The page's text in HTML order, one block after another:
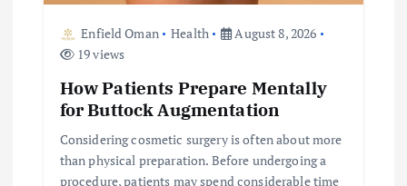
Enfield Oman Health
August 8, 2026
19 views
How Patients Prepare Mentally
for Buttock Augmentation
Considering cosmetic surgery is often about more
than physical preparation. Before undergoing a
procedure, patients may spend considerable time